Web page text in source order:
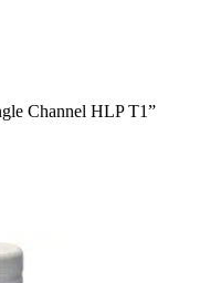
Channel HLP T1”